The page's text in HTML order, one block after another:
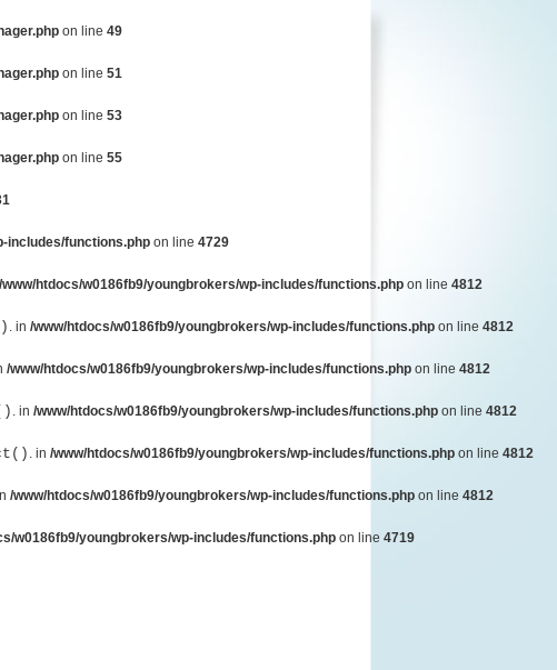
on line 49
on line 51
on line 53
on line 55
includes/functions.php on line 4729
/www/htdocs/w0186fb9/youngbrokers/wp-includes/functions.php on line 4812
. in /www/htdocs/w0186fb9/youngbrokers/wp-includes/functions.php on line 4812
/www/htdocs/w0186fb9/youngbrokers/wp-includes/functions.php on line 4812
. in /www/htdocs/w0186fb9/youngbrokers/wp-includes/functions.php on line 4812
. in /www/htdocs/w0186fb9/youngbrokers/wp-includes/functions.php on line 4812
/www/htdocs/w0186fb9/youngbrokers/wp-includes/functions.php on line 4812
w0186fb9/youngbrokers/wp-includes/functions.php on line 4719